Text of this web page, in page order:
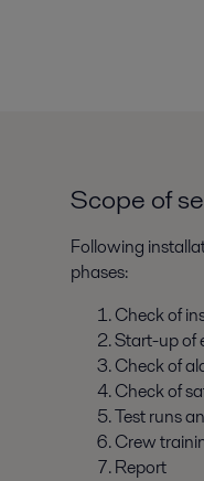
Scope of
Following
phases:
Check of
Start-up of
Check of
Check of
Test runs
Crew
Report